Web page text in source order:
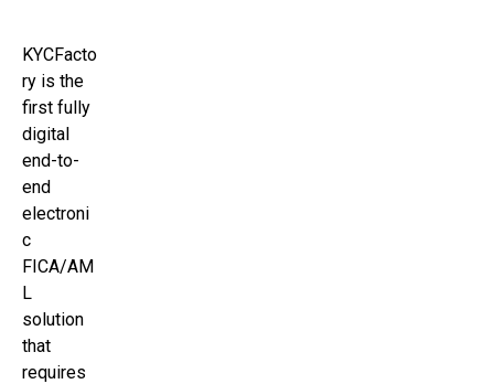
KYCFacto
ry is the
first fully
digital
end-to-
end
electroni
c
FICA/AM
L
solution
that
requires